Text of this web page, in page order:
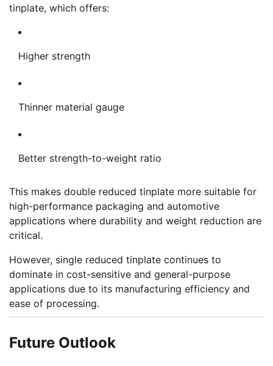
tinplate, which offers:
Higher strength
Thinner material gauge
Better strength-to-weight ratio
This makes double reduced tinplate more suitable for
high-performance packaging and automotive
applications where durability and weight reduction are
critical.
However, single reduced tinplate continues to
dominate in cost-sensitive and general-purpose
applications due to its manufacturing efficiency and
ease of processing.
Future Outlook